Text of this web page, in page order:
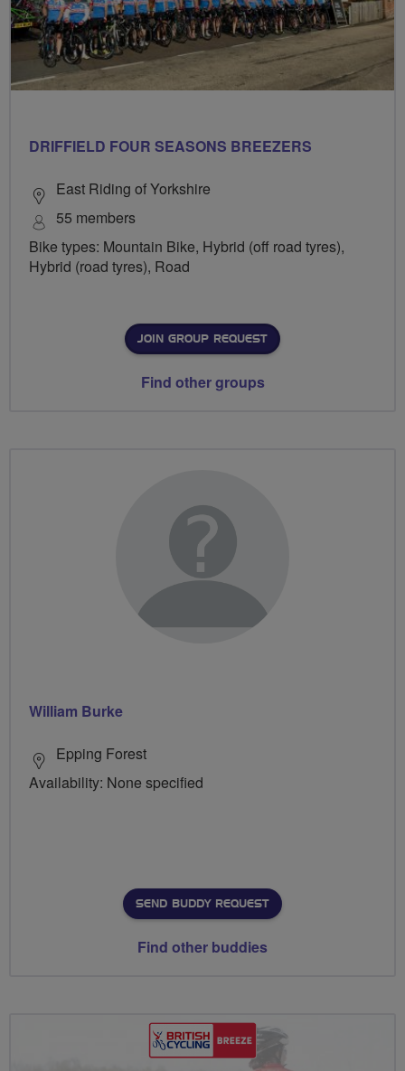
DRIFFIELD FOUR SEASONS BREEZERS
East Riding of Yorkshire
55 members
Bike types: Mountain Bike, Hybrid (off road tyres),
Hybrid (road tyres), Road
JOIN GROUP REQUEST
Find other groups
William Burke
Epping Forest
Availability: None specified
SEND BUDDY REQUEST
Find other buddies